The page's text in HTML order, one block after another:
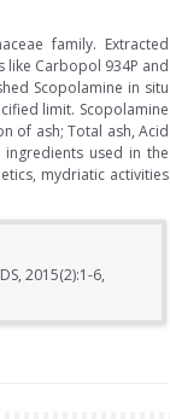
family. Extracted
like Carbopol 934P and
Scopolamine in situ
limit. Scopolamine
of ash; Total ash, Acid
used in the
mydriatic activities
2015(2):1-6,